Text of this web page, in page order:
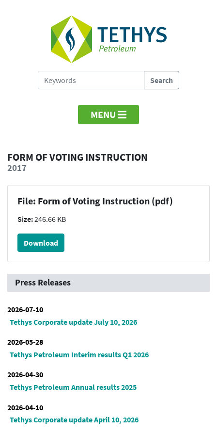
MENU
FORM OF VOTING INSTRUCTION
2017
File: Form of Voting Instruction (pdf)
Size:246.66 KB
Download
Press Releases
2026-07-10
Tethys Corporate update July 10, 2026
2026-05-28
Tethys Petroleum Interim results Q1 2026
2026-04-30
Tethys Petroleum Annual results 2025
2026-04-10
Tethys Corporate update April 10, 2026